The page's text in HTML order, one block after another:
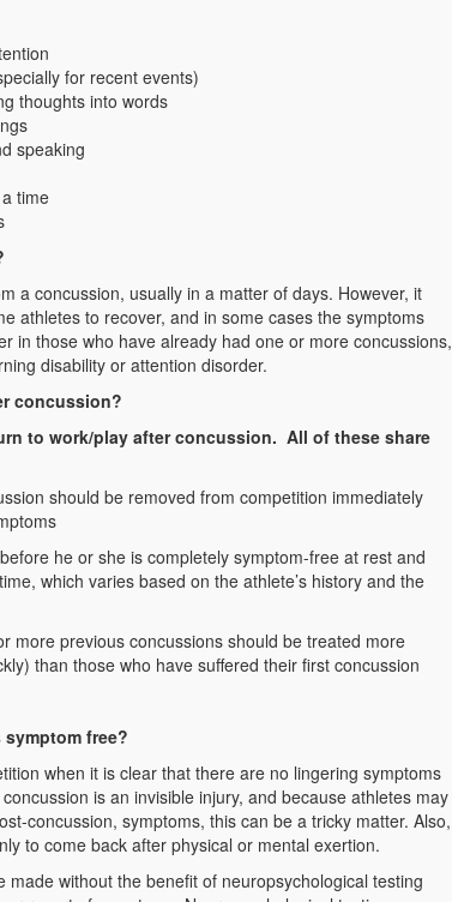
for recent events)
thoughts into words
speaking
time
a concussion, usually in a matter of days. However, it
athletes to recover, and in some cases the symptoms
in those who have already had one or more concussions,
disability or attention disorder.
concussion?
to work/play after concussion. All of these share
should be removed from competition immediately
he or she is completely symptom-free at rest and
which varies based on the athlete’s history and the
more previous concussions should be treated more
than those who have suffered their first concussion
free?
when it is clear that there are no lingering symptoms
is an invisible injury, and because athletes may
concussion, symptoms, this can be a tricky matter. Also,
to come back after physical or mental exertion.
without the benefit of neuropsychological testing